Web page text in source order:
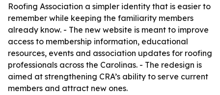
Roofing Association a simpler identity that is easier to
remember while keeping the familiarity members
already know. - The new website is meant to improve
access to membership information, educational
resources, events and association updates for roofing
professionals across the Carolinas. - The redesign is
aimed at strengthening CRA’s ability to serve current
members and attract new ones.